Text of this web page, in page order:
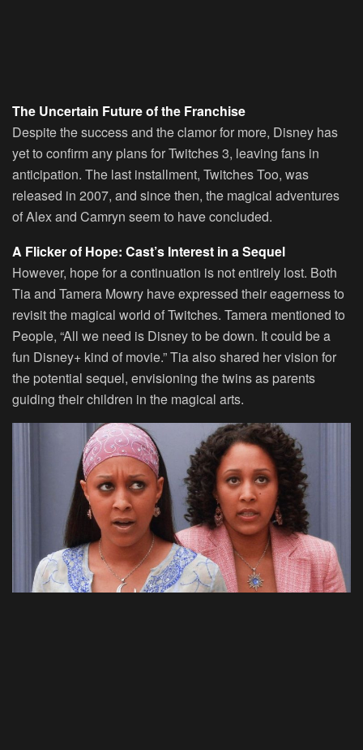
The Uncertain Future of the Franchise
Despite the success and the clamor for more, Disney has
yet to confirm any plans for Twitches 3, leaving fans in
anticipation. The last installment, Twitches Too, was
released in 2007, and since then, the magical adventures
of Alex and Camryn seem to have concluded.
A Flicker of Hope: Cast’s Interest in a Sequel
However, hope for a continuation is not entirely lost. Both
Tia and Tamera Mowry have expressed their eagerness to
revisit the magical world of Twitches. Tamera mentioned to
People, “All we need is Disney to be down. It could be a
fun Disney+ kind of movie.” Tia also shared her vision for
the potential sequel, envisioning the twins as parents
guiding their children in the magical arts.